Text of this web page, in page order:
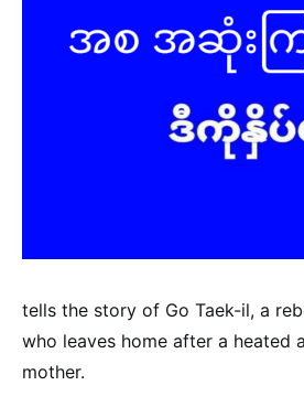
tells the story of Go Taek-il, a
who leaves home after a heated
mother.